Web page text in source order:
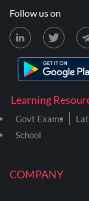
COMPANY
Learning
Govt Exams
School
Follow us on